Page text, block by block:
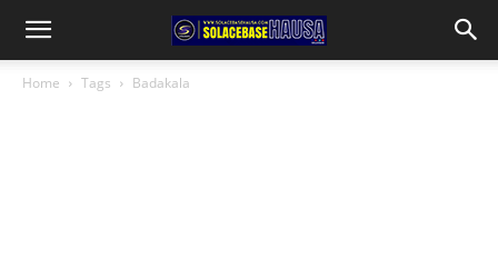
Home Tags Badakala